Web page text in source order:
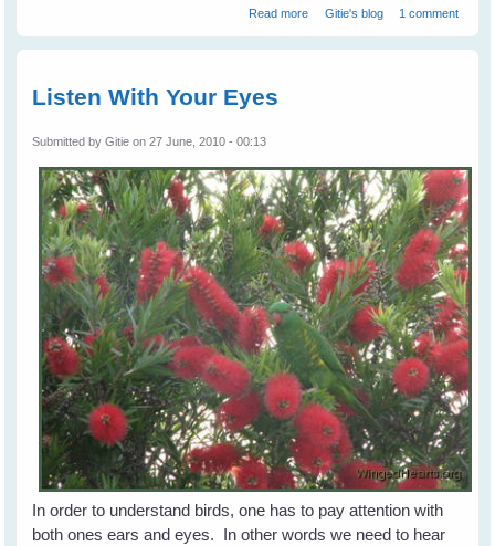
Read more about Wild Birds Love 'The Big
Gitie's blog 1 comment
Listen With Your Eyes
Submitted byGitie on 27 June, 2010 - 00:13
In order to understand birds, one has to pay attention with
both ones ears and eyes. In other words we need to hear